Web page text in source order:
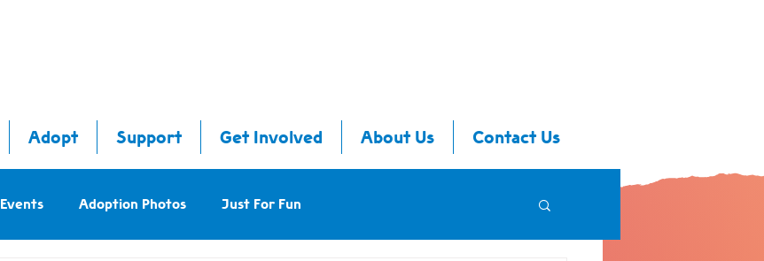
Adopt Support Get Involved About Us Contact Us
Events Adoption Photos Just For Fun